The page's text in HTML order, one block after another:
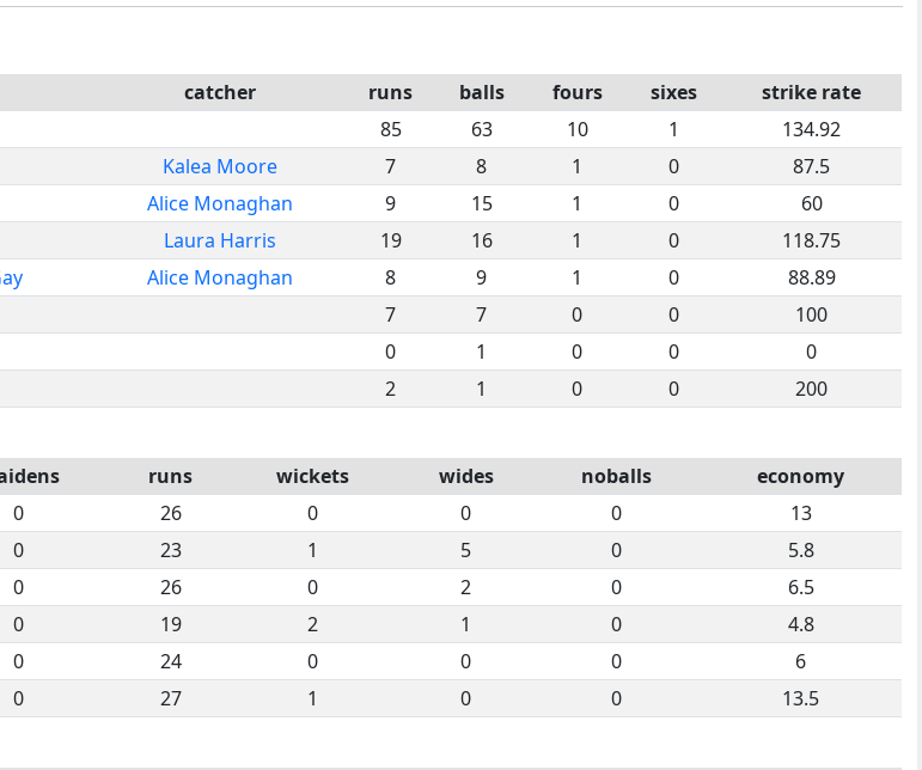
catcher runs balls fours sixes
strike rate
85 63 10 1
134.92
Kalea Moore 7 8 1 0
87.5
Alice Monaghan 9 15 1 0
60
Laura Harris 19 16 1 0
118.75
Alice Monaghan 8 9 1 0
88.89
7 7 0 0
100
0 1 0 0
0
2 1 0 0 200
runs wickets wides noballs
economy
0 26 0 0 0
13
0 23 1 5 0
5.8
0 26 0 2 0
6.5
0 19 2 1 0
4.8
0 24 0 0 0
6
0 27 1 0 0 13.5